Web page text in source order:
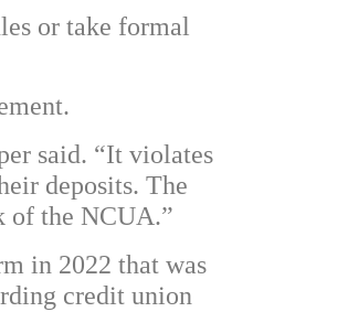
or take formal
said. “It violates
deposits. The
of the NCUA.”
in 2022 that was
credit union